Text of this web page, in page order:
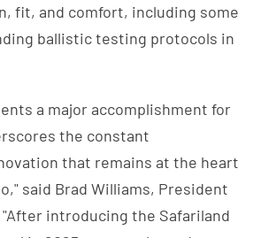
fit, and comfort, including some
ballistic testing protocols in
a major accomplishment for
the constant
that remains at the heart
said Brad Williams, President
introducing the Safariland